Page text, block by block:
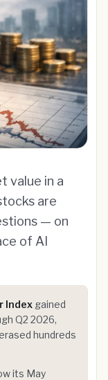
value in a
are
— on
of AI
Index gained
Q2 2026,
hundreds
its May